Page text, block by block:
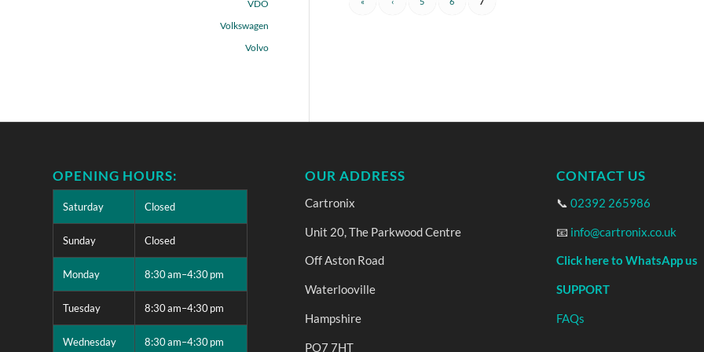
VDO
Volkswagen
Volvo
OPENING HOURS:
Saturday Closed
Sunday Closed
Monday 8:30 am–4:30 pm
Tuesday 8:30 am–4:30 pm
Wednesday 8:30 am–4:30 pm
OUR ADDRESS
Cartronix
Unit 20, The Parkwood Centre
Off Aston Road
Waterlooville
Hampshire
PO7 7HT
CONTACT US
📞02392 265986
📧 info@cartronix.co.uk
Click here to WhatsApp us
SUPPORT
FAQs